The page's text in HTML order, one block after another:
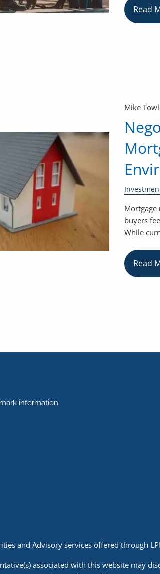
Read
Mike
Mortgage
buyers
While
Read
information
and Advisory services offered through
associated with this website may